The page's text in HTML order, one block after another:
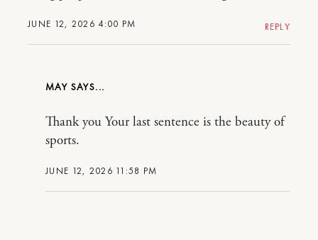
JUNE 12, 2026 4:00 PM REPLY
MAY
JUNE 12, 2026 11:58 PM
Thank you Your last sentence is the beauty of
sports.